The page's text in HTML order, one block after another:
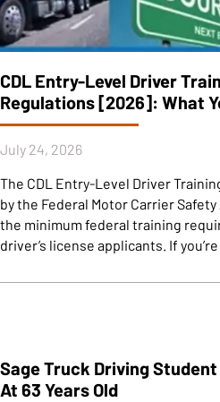
CDL Entry-Level Driver
Regulations [2026]: What
July 24, 2026
The CDL Entry-Level Driver
by the Federal Motor Carrier
the minimum federal training
driver’s license applicants. If
Sage Truck Driving
At 63 Years Old